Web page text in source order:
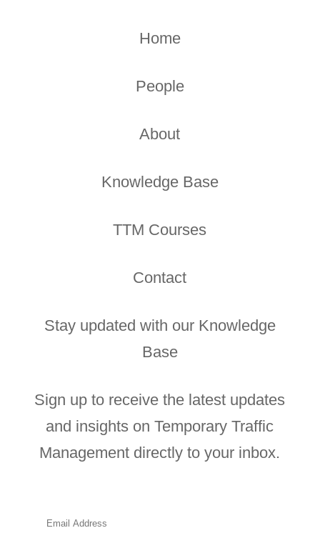
Home
People
About
Knowledge Base
TTM Courses
Contact
Stay updated with our Knowledge
Base
Sign up to receive the latest updates
and insights on Temporary Traffic
Management directly to your inbox.